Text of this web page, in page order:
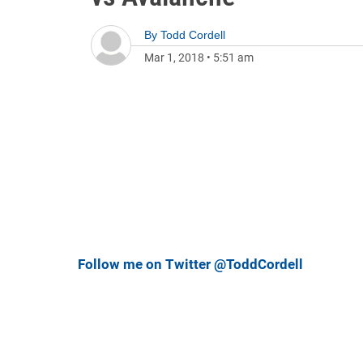
By Todd Cordell
Mar 1, 2018 • 5:51 am
Follow me on Twitter @ToddCordell